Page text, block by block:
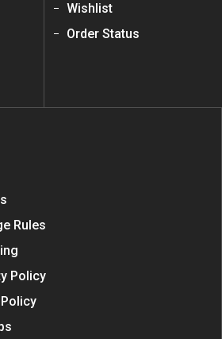
Wishlist
Order Status
Rules
Policy